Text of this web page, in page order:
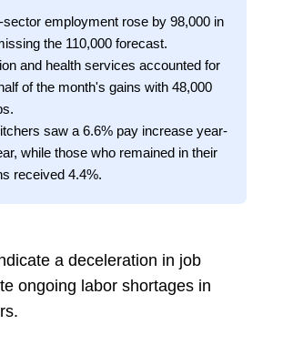
sector employment rose by 98,000 in
the 110,000 forecast.
and health services accounted for
of the month's gains with 48,000
saw a 6.6% pay increase year-
while those who remained in their
received 4.4%.
a deceleration in job
ongoing labor shortages in